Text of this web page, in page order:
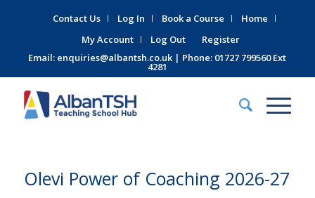
Contact Us Log In Book a Course
Home
My Account
Log Out
Register
Email: enquiries@albantsh.co.uk| Phone: 01727 799560 Ext
4281
Olevi Power of Coaching 2026-27